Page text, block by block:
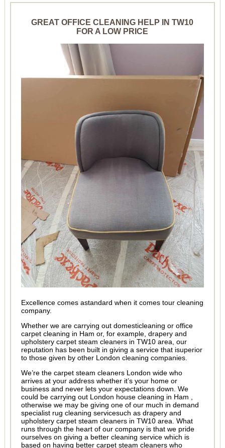
GREAT OFFICE CLEANING HELP IN TW10
FOR A LOW PRICE
Excellence comes astandard when it comes tour cleaning
company.
Whether we are carrying out domesticleaning or office
carpet cleaning in Ham or, for example, drapery and
upholstery carpet steam cleaners in TW10 area, our
reputation has been built in giving a service that isuperior
to those given by other London cleaning companies.
We’re the carpet steam cleaners London wide who
arrives at your address whether it’s your home or
business and never lets your expectations down. We
could be carrying out London house cleaning in Ham ,
otherwise we may be giving one of our much in demand
specialist rug cleaning servicesuch as drapery and
upholstery carpet steam cleaners in TW10 area. What
runs through the heart of our company is that we pride
ourselves on giving a better cleaning service which is
based on having better carpet steam cleaners who